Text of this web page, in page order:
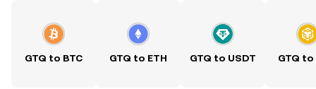
GTQ to BTC GTQ to ETH GTQ to USDT GTQ to